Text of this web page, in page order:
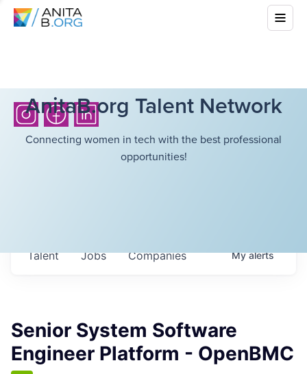
AnitaB.org Talent Network
Connecting women in tech with the best professional
opportunities!
Jobs Companies
Talent Myalerts
Senior System Software
Engineer Platform - OpenBMC